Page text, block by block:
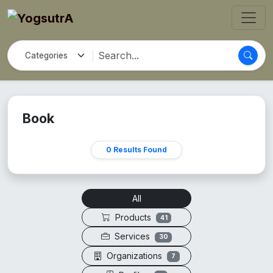
Book
0 Results Found
All
Products
41
Services 30
Organizations 7